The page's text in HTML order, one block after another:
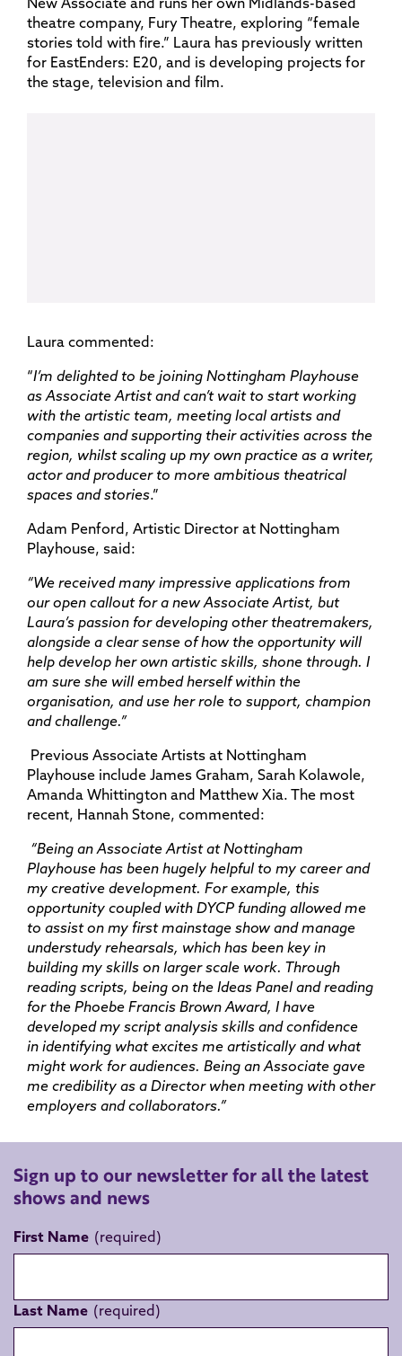
theatre company, Fury Theatre, exploring “female
stories told with fire.” Laura has previously written
for EastEnders: E20, and is developing projects for
the stage, television and film.
Laura commented:
“I’m delighted to be joining Nottingham Playhouse
as Associate Artist and can’t wait to start working
with the artistic team, meeting local artists and
companies and supporting their activities across the
region, whilst scaling up my own practice as a writer,
actor and producer to more ambitious theatrical
spaces and stories.”
Adam Penford, Artistic Director at Nottingham
Playhouse, said:
“We received many impressive applications from
our open callout for a new Associate Artist, but
Laura’s passion for developing other theatremakers,
alongside a clear sense of how the opportunity will
help develop her own artistic skills, shone through. I
am sure she will embed herself within the
organisation, and use her role to support, champion
and challenge.”
Previous Associate Artists at Nottingham
Playhouse include James Graham, Sarah Kolawole,
Amanda Whittington and Matthew Xia. The most
recent, Hannah Stone, commented:
“Being an Associate Artist at Nottingham
Playhouse has been hugely helpful to my career and
my creative development. For example, this
opportunity coupled with DYCP funding allowed me
to assist on my first mainstage show and manage
understudy rehearsals, which has been key in
building my skills on larger scale work. Through
reading scripts, being on the Ideas Panel and reading
for the Phoebe Francis Brown Award, I have
developed my script analysis skills and confidence
in identifying what excites me artistically and what
might work for audiences. Being an Associate gave
me credibility as a Director when meeting with other
employers and collaborators.”
Sign up to our newsletter for all the latest
shows and news
First Name
Last Name